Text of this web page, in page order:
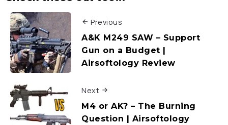
Previous
A&K M249 SAW – Support
Gun on a Budget |
Airsoftology Review
Next
M4 or AK? – The Burning
Question | Airsoftology